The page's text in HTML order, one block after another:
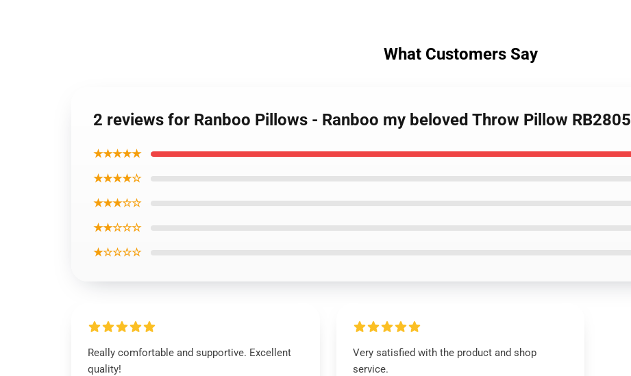
What Customers Say
2 reviews for Ranboo Pillows - Ranboo my beloved Throw Pillow RB2805
★★★★★
★★★★☆
★★★☆☆
★★☆☆☆
★☆☆☆☆
Really comfortable and supportive. Excellent
quality!
Very satisfied with the product and shop
service.